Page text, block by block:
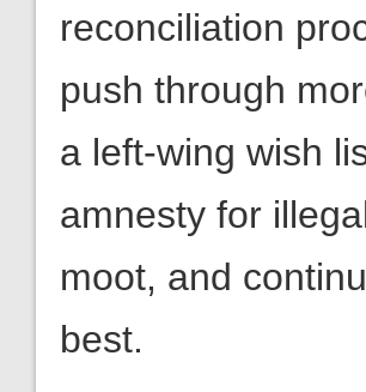
reconciliation
push through
a left-wing wish
amnesty for
moot, and
best.